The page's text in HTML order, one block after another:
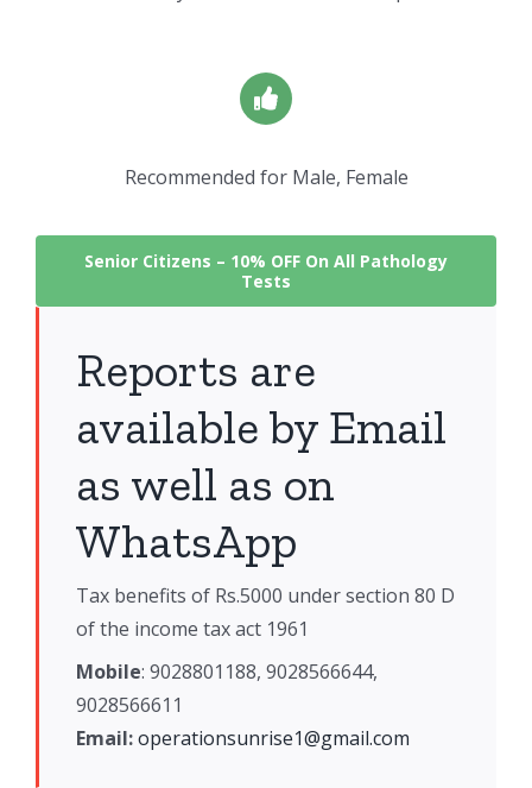
Recommended for Male, Female
Senior Citizens – 10% OFF On All Pathology
Tests
Reports are
available by Email
as well as on
WhatsApp
Tax benefits of Rs.5000 under section 80 D
of the income tax act 1961
Mobile: 9028801188, 9028566644,
9028566611
Email:operationsunrise1@gmail.com